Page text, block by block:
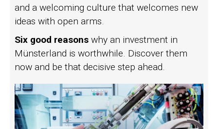
and a welcoming culture that welcomes new
ideas with open arms.
Six good reasons why an investment in
Münsterland is worthwhile. Discover them
now and be that decisive step ahead.
©